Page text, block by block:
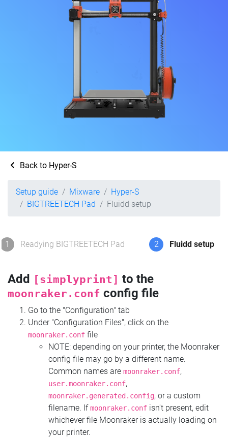
Back to Hyper-S
Setup guide Mixware
Hyper-S
BIGTREETECH Pad
Fluidd setup
1 Readying BIGTREETECH Pad 2 Fluidd setup
Add [simplyprint] to the
moonraker.conf config file
Go to the "Configuration" tab
Under "Configuration Files", click on the
moonraker.conf file
NOTE: depending on your printer, the Moonraker
config file may go by a different name.
Common names are moonraker.conf,
user.moonraker.conf,
moonraker.generated.config, or a custom
filename. Ifmoonraker.conf isn't present, edit
whichever file Moonraker is actually loading on
your printer.